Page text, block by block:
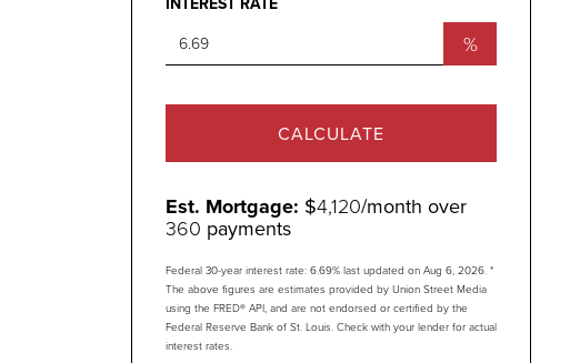
%
CALCULATE
Est. Mortgage: $4,120/month over
360 payments
Federal 30-year interest rate: 6.69% last updated on Aug 6, 2026. *
The above figures are estimates provided by Union Street Media
using the FRED® API, and are not endorsed or certified by the
Federal Reserve Bank of St. Louis. Check with your lender for actual
interest rates.